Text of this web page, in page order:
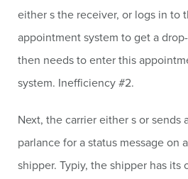
either s the receiver, or logs in to
appointment system to get a
then needs to enter this
system. Inefficiency #2.
Next, the carrier either s or sends
parlance for a status message on
shipper. Typiy, the shipper has its